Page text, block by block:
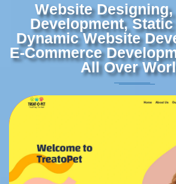
Website
Development,
Dynamic Website
E-Commerce
All Over